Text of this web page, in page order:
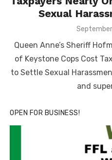
Sexual
Posted
Queen Anne’s Sheriff
of Keystone Cops Cost
to Settle Sexual
and
OPEN FOR BUSINESS!